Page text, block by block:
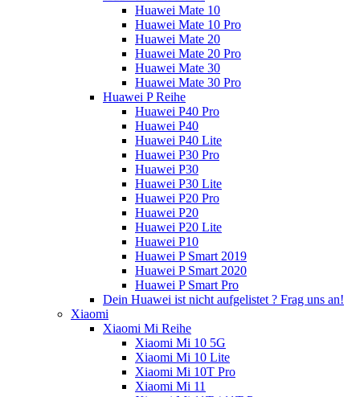
Huawei Mate 10
Huawei Mate 10 Pro
Huawei Mate 20
Huawei Mate 20 Pro
Huawei Mate 30
Huawei Mate 30 Pro
Huawei P Reihe
Huawei P40 Pro
Huawei P40
Huawei P40 Lite
Huawei P30 Pro
Huawei P30
Huawei P30 Lite
Huawei P20 Pro
Huawei P20
Huawei P20 Lite
Huawei P10
Huawei P Smart 2019
Huawei P Smart 2020
Huawei P Smart Pro
Dein Huawei ist nicht aufgelistet ? Frag uns an!
Xiaomi
Xiaomi Mi Reihe
Xiaomi Mi 10 5G
Xiaomi Mi 10 Lite
Xiaomi Mi 10T Pro
Xiaomi Mi 11